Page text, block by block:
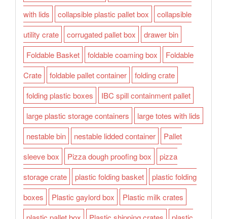
with lids
collapsible plastic pallet box
collapsible
utility crate
corrugated pallet box
drawer bin
Foldable Basket
foldable coaming box
Foldable
Crate
foldable pallet container
folding crate
folding plastic boxes
IBC spill containment pallet
large plastic storage containers
large totes with lids
nestable bin
nestable lidded container
Pallet
sleeve box
Pizza dough proofing box
pizza
storage crate
plastic folding basket
plastic folding
boxes
Plastic gaylord box
Plastic milk crates